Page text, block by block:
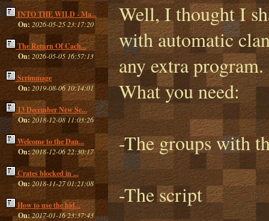
INTO THE WILD - Ma...
On: 2026-05-25 23:17:20
The Return Of Cach...
On: 2026-05-05 16:57:13
Scrimmage
On: 2019-08-06 10:14:01
13 December New Se...
On:2018-12-08 11:03:26
Welcome to the Dan...
On:2018-12-06 22:30:17
Crates blocked in ...
On:2018-11-27 01:21:08
How to use the hid...
On:2017-01-16 23:37:43
Well, I thought I
with automatic
any extra program.
What you need:
-The groups with
-The script